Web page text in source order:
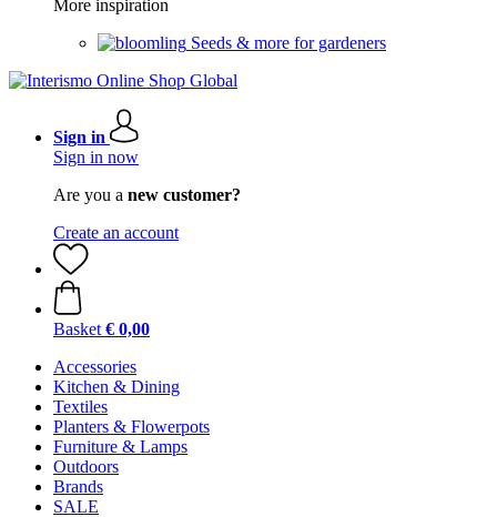
More inspiration
Seeds & more for gardeners
Sign in
Sign in now
Are you a new customer?
Create an account
Basket € 0,00
Accessories
Kitchen & Dining
Textiles
Planters & Flowerpots
Furniture & Lamps
Outdoors
Brands
SALE